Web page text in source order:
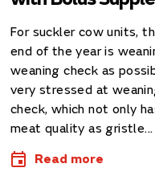
For suckler cow units,
end of the year is
weaning check as
very stressed at
check, which not only
meat quality as gristle...
Read more